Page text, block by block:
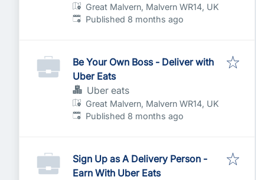
Great Malvern, Malvern WR14, UK
Published:
Published 8 months ago
Be Your Own Boss - Deliver with
Uber Eats
Uber eats
Great Malvern, Malvern WR14, UK
Published:
Published 8 months ago
Sign Up as A Delivery Person -
Earn With Uber Eats